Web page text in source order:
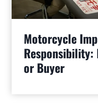
Motorcycle
Responsibility:
or Buyer